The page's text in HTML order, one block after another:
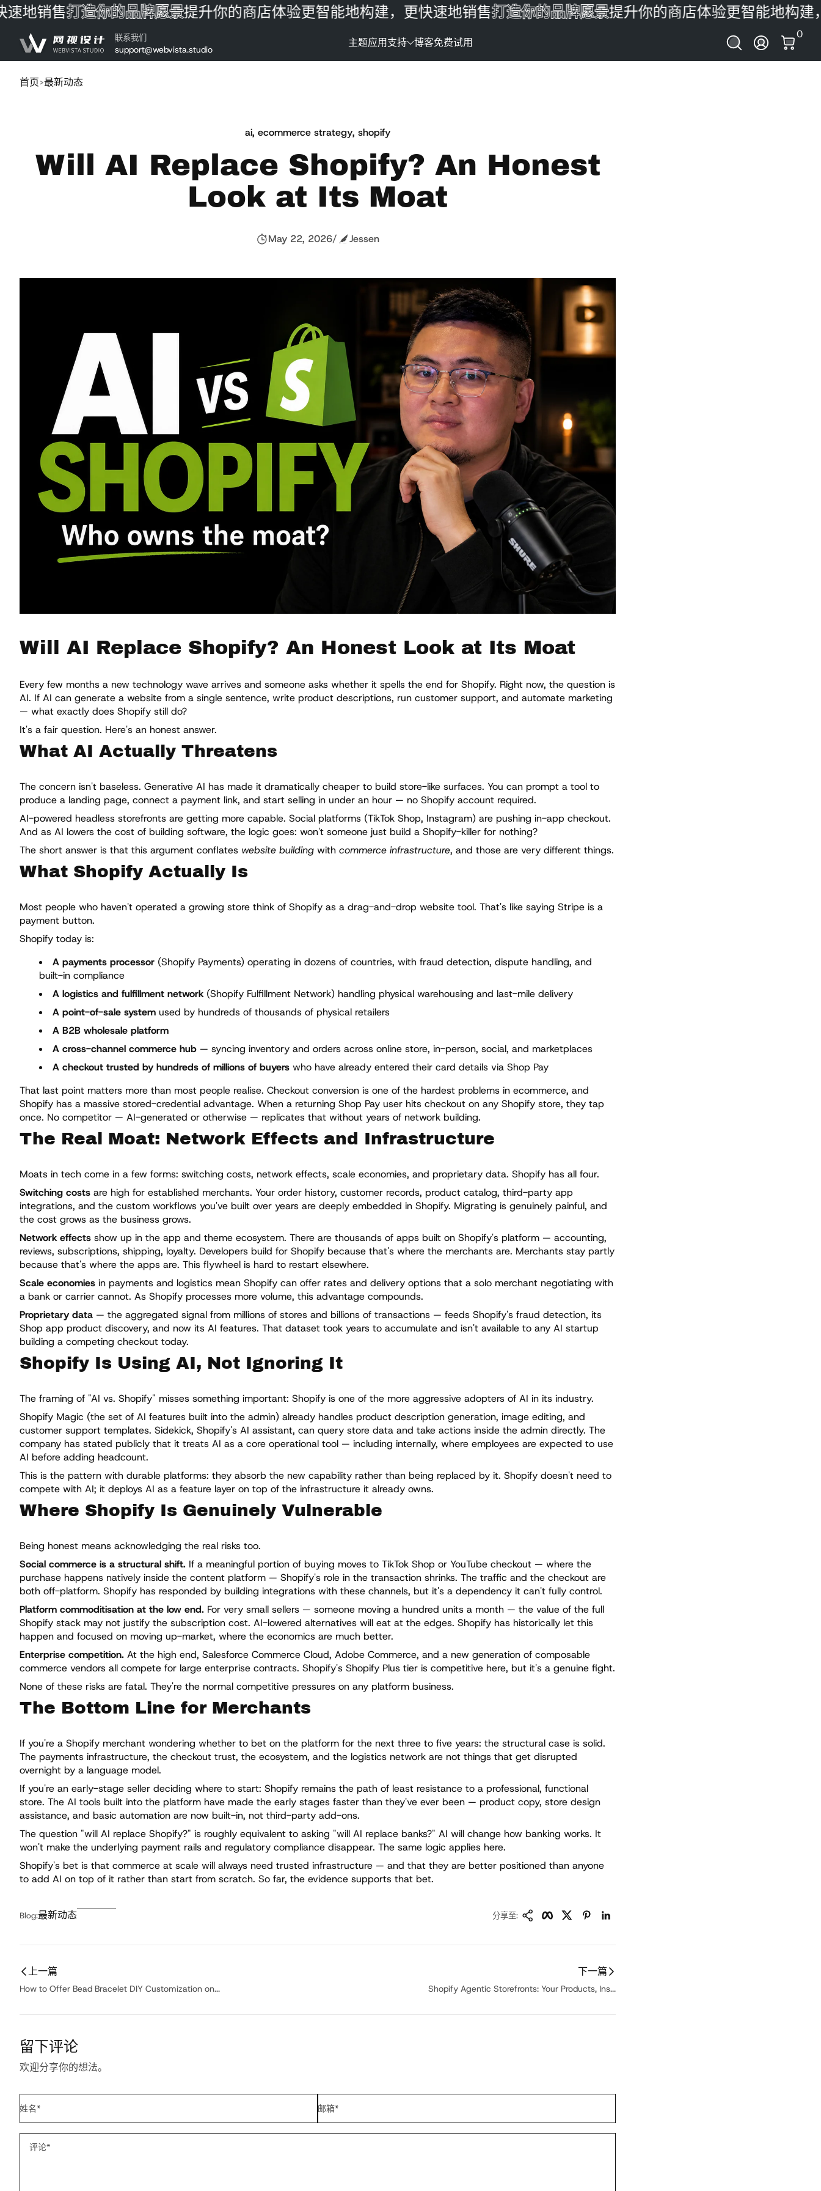
跳到内容
销售打造你的品牌愿景提升你的商店体验更智能地构建，更快速地销售打造你的品牌愿景提升你的商店体验更智能地构建，更
联系我们
support@webvista.studio
主题应用支持 博客免费试用 登录
0
0 件
首页 最新动态
ai, ecommerce strategy, shopify
Will AI Replace Shopify? An Honest
Look at Its Moat
May 22, 2026/ Jessen
Will AI Replace Shopify? An Honest Look at Its Moat
Every few months a new technology wave arrives and someone asks whether it spells the end for Shopify. Right now, the question is
AI. If AI can generate a website from a single sentence, write product descriptions, run customer support, and automate marketing
— what exactly does Shopify still do?
It's a fair question. Here's an honest answer.
What AI Actually Threatens
The concern isn't baseless. Generative AI has made it dramatically cheaper to build store-like surfaces. You can prompt a tool to
produce a landing page, connect a payment link, and start selling in under an hour — no Shopify account required.
AI-powered headless storefronts are getting more capable. Social platforms (TikTok Shop, Instagram) are pushing in-app checkout.
And as AI lowers the cost of building software, the logic goes: won't someone just build a Shopify-killer for nothing?
The short answer is that this argument conflates website building with commerce infrastructure, and those are very different things.
What Shopify Actually Is
Most people who haven't operated a growing store think of Shopify as a drag-and-drop website tool. That's like saying Stripe is a
payment button.
Shopify today is:
A payments processor (Shopify Payments) operating in dozens of countries, with fraud detection, dispute handling, and
built-in compliance
A logistics and fulfillment network(Shopify Fulfillment Network) handling physical warehousing and last-mile delivery
A point-of-sale system used by hundreds of thousands of physical retailers
A B2B wholesale platform
A cross-channel commerce hub — syncing inventory and orders across online store, in-person, social, and marketplaces
A checkout trusted by hundreds of millions of buyers who have already entered their card details via Shop Pay
That last point matters more than most people realise. Checkout conversion is one of the hardest problems in ecommerce, and
Shopify has a massive stored-credential advantage. When a returning Shop Pay user hits checkout on any Shopify store, they tap
once. No competitor — AI-generated or otherwise — replicates that without years of network building.
The Real Moat: Network Effects and Infrastructure
Moats in tech come in a few forms: switching costs, network effects, scale economies, and proprietary data. Shopify has all four.
Switching costs are high for established merchants. Your order history, customer records, product catalog, third-party app
integrations, and the custom workflows you've built over years are deeply embedded in Shopify. Migrating is genuinely painful, and
the cost grows as the business grows.
Network effects show up in the app and theme ecosystem. There are thousands of apps built on Shopify's platform — accounting,
reviews, subscriptions, shipping, loyalty. Developers build for Shopify because that's where the merchants are. Merchants stay partly
because that's where the apps are. This flywheel is hard to restart elsewhere.
Scale economies in payments and logistics mean Shopify can offer rates and delivery options that a solo merchant negotiating with
a bank or carrier cannot. As Shopify processes more volume, this advantage compounds.
Proprietary data — the aggregated signal from millions of stores and billions of transactions — feeds Shopify's fraud detection, its
Shop app product discovery, and now its AI features. That dataset took years to accumulate and isn't available to any AI startup
building a competing checkout today.
Shopify Is Using AI, Not Ignoring It
The framing of "AI vs. Shopify" misses something important: Shopify is one of the more aggressive adopters of AI in its industry.
Shopify Magic (the set of AI features built into the admin) already handles product description generation, image editing, and
customer support templates. Sidekick, Shopify's AI assistant, can query store data and take actions inside the admin directly. The
company has stated publicly that it treats AI as a core operational tool — including internally, where employees are expected to use
AI before adding headcount.
This is the pattern with durable platforms: they absorb the new capability rather than being replaced by it. Shopify doesn't need to
compete with AI; it deploys AI as a feature layer on top of the infrastructure it already owns.
Where Shopify Is Genuinely Vulnerable
Being honest means acknowledging the real risks too.
Social commerce is a structural shift. If a meaningful portion of buying moves to TikTok Shop or YouTube checkout — where the
purchase happens natively inside the content platform — Shopify's role in the transaction shrinks. The traffic and the checkout are
both off-platform. Shopify has responded by building integrations with these channels, but it's a dependency it can't fully control.
Platform commoditisation at the low end. For very small sellers — someone moving a hundred units a month — the value of the full
Shopify stack may not justify the subscription cost. AI-lowered alternatives will eat at the edges. Shopify has historically let this
happen and focused on moving up-market, where the economics are much better.
Enterprise competition. At the high end, Salesforce Commerce Cloud, Adobe Commerce, and a new generation of composable
commerce vendors all compete for large enterprise contracts. Shopify's Shopify Plus tier is competitive here, but it's a genuine fight.
None of these risks are fatal. They're the normal competitive pressures on any platform business.
The Bottom Line for Merchants
If you're a Shopify merchant wondering whether to bet on the platform for the next three to five years: the structural case is solid.
The payments infrastructure, the checkout trust, the ecosystem, and the logistics network are not things that get disrupted
overnight by a language model.
If you're an early-stage seller deciding where to start: Shopify remains the path of least resistance to a professional, functional
store. The AI tools built into the platform have made the early stages faster than they've ever been — product copy, store design
assistance, and basic automation are now built-in, not third-party add-ons.
The question "will AI replace Shopify?" is roughly equivalent to asking "will AI replace banks?" AI will change how banking works. It
won't make the underlying payment rails and regulatory compliance disappear. The same logic applies here.
Shopify's bet is that commerce at scale will always need trusted infrastructure — and that they are better positioned than anyone
to add AI on top of it rather than start from scratch. So far, the evidence supports that bet.
Blog:最新动态 分享至:
复制链接Facebook
Twitter
上一篇
How to Offer Bead Bracelet DIY Customization on...
下一篇
Shopify Agentic Storefronts: Your Products, Ins...
留下评论
欢迎分享你的想法。
姓名* 邮箱*
评论*